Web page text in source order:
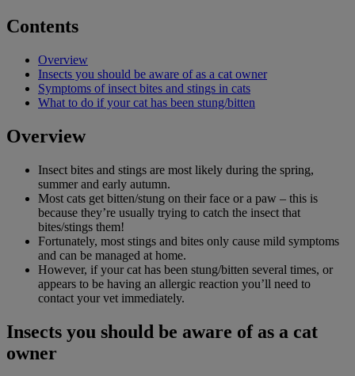
Contents
Overview
Insects you should be aware of as a cat owner
Symptoms of insect bites and stings in cats
What to do if your cat has been stung/bitten
Overview
Insect bites and stings are most likely during the spring,
summer and early autumn.
Most cats get bitten/stung on their face or a paw – this is
because they’re usually trying to catch the insect that
bites/stings them!
Fortunately, most stings and bites only cause mild symptoms
and can be managed at home.
However, if your cat has been stung/bitten several times, or
appears to be having an allergic reaction you’ll need to
contact your vet immediately.
Insects you should be aware of as a cat
owner